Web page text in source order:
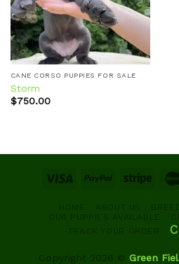
CANE CORSO PUPPIES FOR SALE
Storm
$750.00
HOME ABOUT US
OUR PUPPIES AVAILABLE
TRACK YOUR ORDER
Copyright 2026 © Green